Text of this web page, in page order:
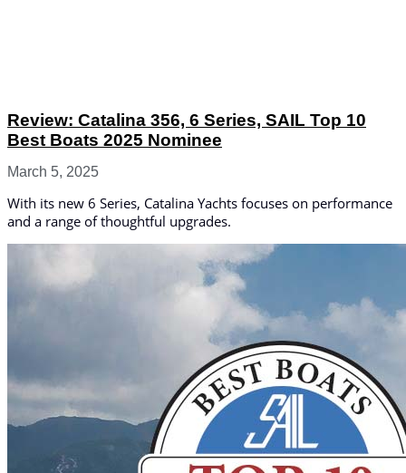
Review: Catalina 356, 6 Series, SAIL Top 10
Best Boats 2025 Nominee
March 5, 2025
With its new 6 Series, Catalina Yachts focuses on performance
and a range of thoughtful upgrades.